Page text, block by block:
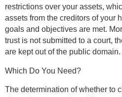
restrictions over your assets,
assets from the creditors of your
goals and objectives are met.
trust is not submitted to a court,
are kept out of the public domain.
Which Do You Need?
The determination of whether to